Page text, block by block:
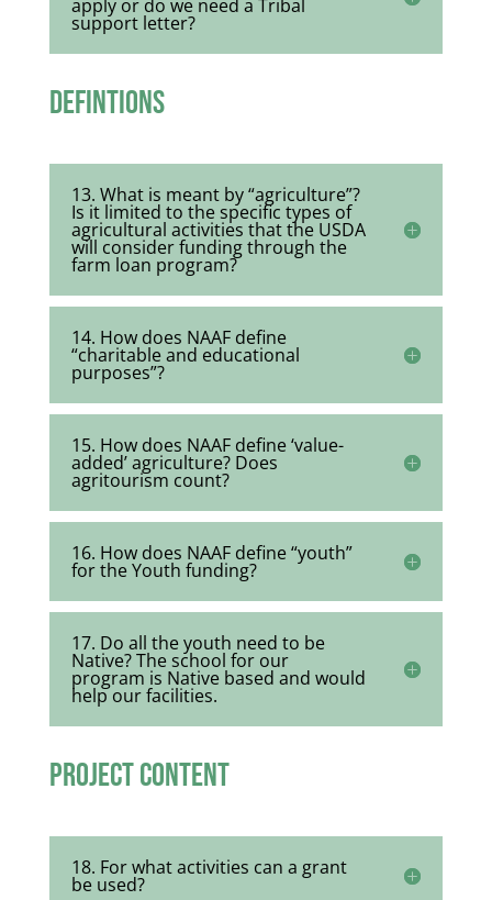
apply or do we need a Tribal
support letter?
Defintions
13. What is meant by “agriculture”?
Is it limited to the specific types of
agricultural activities that the USDA
will consider funding through the
farm loan program?
14. How does NAAF define
“charitable and educational
purposes”?
15. How does NAAF define ‘value-
added’ agriculture? Does
agritourism count?
16. How does NAAF define “youth”
for the Youth funding?
17. Do all the youth need to be
Native? The school for our
program is Native based and would
help our facilities.
Project Content
18. For what activities can a grant
be used?